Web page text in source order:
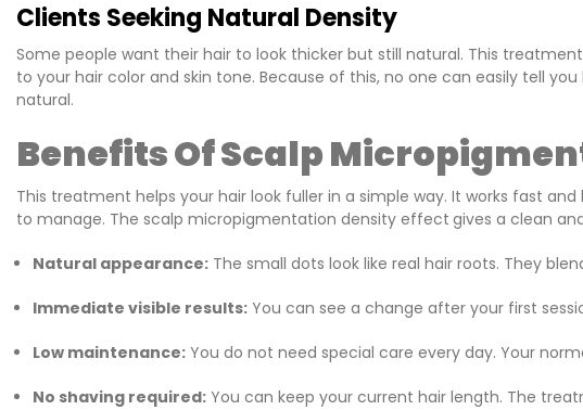
Clients Seeking Natural Density
Some people want their hair to look thicker but still natural. This
to your hair color and skin tone. Because of this, no one can easily tell
natural.
Benefits Of Scalp
This treatment helps your hair look fuller in a simple way. It works fast
to manage. The scalp micropigmentation density effect gives a clean
Natural appearance: The small dots look like real hair roots. They
Immediate visible results: You can see a change after your first
Low maintenance: You do not need special care every day. Your
No shaving required: You can keep your current hair length. The